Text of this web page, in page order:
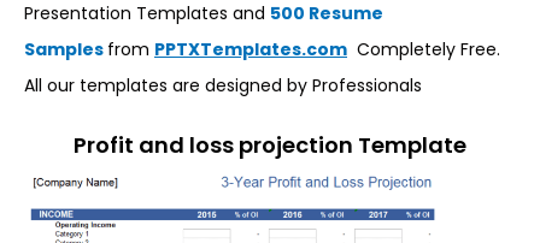
Presentation Templates and 500 Resume
Samples from PPTXTemplates.com Completely Free.
All our templates are designed by Professionals
Profit and loss projection Template